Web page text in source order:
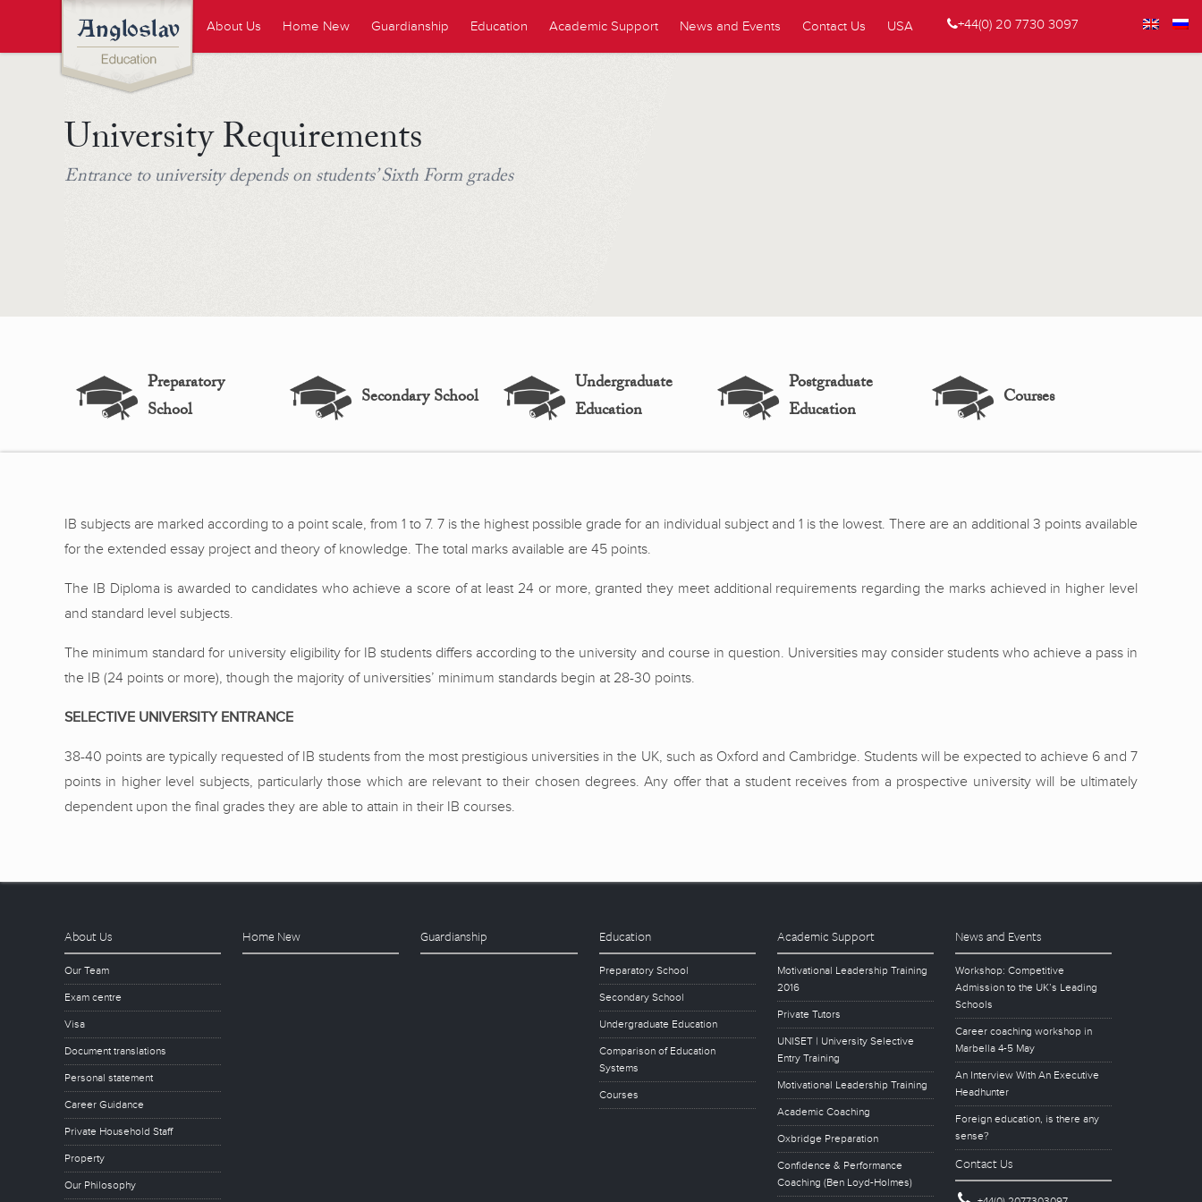
About Us Home New Guardianship Education Academic Support News and Events Contact Us USA +44(0) 20 7730 3097
University Requirements
Entrance to university depends on students’ Sixth Form grades
Preparatory
School
Secondary School
Undergraduate
Education
Postgraduate
Education
Courses
IB subjects are marked according to a point scale, from 1 to 7. 7 is the highest possible grade for an individual subject and 1 is the lowest. There are an additional 3 points available
for the extended essay project and theory of knowledge. The total marks available are 45 points.
The IB Diploma is awarded to candidates who achieve a score of at least 24 or more, granted they meet additional requirements regarding the marks achieved in higher level
and standard level subjects.
The minimum standard for university eligibility for IB students differs according to the university and course in question. Universities may consider students who achieve a pass in
the IB (24 points or more), though the majority of universities’ minimum standards begin at 28-30 points.
SELECTIVE UNIVERSITY ENTRANCE
38-40 points are typically requested of IB students from the most prestigious universities in the UK, such as Oxford and Cambridge. Students will be expected to achieve 6 and 7
points in higher level subjects, particularly those which are relevant to their chosen degrees. Any offer that a student receives from a prospective university will be ultimately
dependent upon the final grades they are able to attain in their IB courses.
About Us
Our Team
Exam centre
Visa
Document translations
Personal statement
Career Guidance
Private Household Staff
Property
Our Philosophy
Home New Guardianship Education
Preparatory School
Secondary School
Undergraduate Education
Comparison of Education
Systems
Courses
Academic Support
Motivational Leadership Training
2016
Private Tutors
UNISET | University Selective
Entry Training
Motivational Leadership Training
Academic Coaching
Oxbridge Preparation
Confidence & Performance
Coaching (Ben Loyd-Holmes)
News and Events
Workshop: Competitive
Admission to the UK’s Leading
Schools
Career coaching workshop in
Marbella 4-5 May
An Interview With An Executive
Headhunter
Foreign education, is there any
sense?
Contact Us